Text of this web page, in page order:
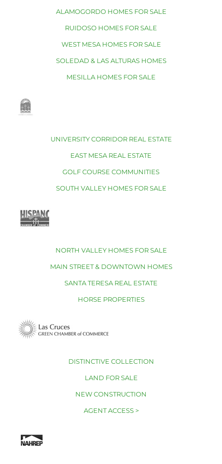
ALAMOGORDO HOMES FOR SALE
RUIDOSO HOMES FOR SALE
WEST MESA HOMES FOR SALE
SOLEDAD & LAS ALTURAS HOMES
MESILLA HOMES FOR SALE
UNIVERSITY CORRIDOR REAL ESTATE
EAST MESA REAL ESTATE
GOLF COURSE COMMUNITIES
SOUTH VALLEY HOMES FOR SALE
NORTH VALLEY HOMES FOR SALE
MAIN STREET & DOWNTOWN HOMES
SANTA TERESA REAL ESTATE
HORSE PROPERTIES
DISTINCTIVE COLLECTION
LAND FOR SALE
NEW CONSTRUCTION
AGENT ACCESS >